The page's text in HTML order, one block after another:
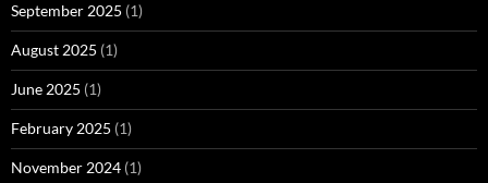
September 2025 (1)
August 2025 (1)
June 2025 (1)
February 2025 (1)
November 2024 (1)